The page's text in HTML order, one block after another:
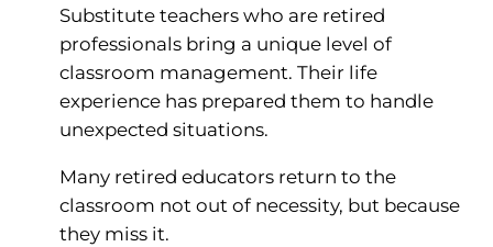
Substitute teachers who are retired
professionals bring a unique level of
classroom management. Their life
experience has prepared them to handle
unexpected situations.
Many retired educators return to the
classroom not out of necessity, but because
they miss it.